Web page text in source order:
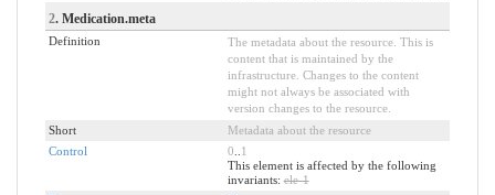
2. Medication.meta
Definition
The metadata about the resource. This is
content that is maintained by the
infrastructure. Changes to the content
might not always be associated with
version changes to the resource.
Short
Metadata about the resource
Control
0
1
This element is affected by the following
invariants:ele-1